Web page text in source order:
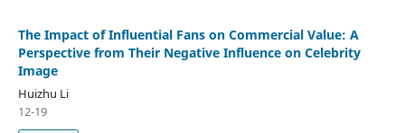
The Impact of Influential Fans on Commercial Value: A
Perspective from Their Negative Influence on Celebrity
Image
Huizhu Li
12-19